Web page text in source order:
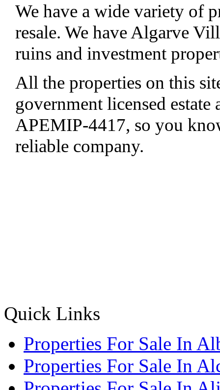
We have a wide variety of
resale. We have Algarve
ruins and investment
All the properties on this
government licensed
APEMIP-4417, so you
reliable company.
Quick Links
Properties For Sale In
Properties For Sale In